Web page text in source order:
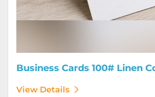
Business Cards 100# Linen
View Details